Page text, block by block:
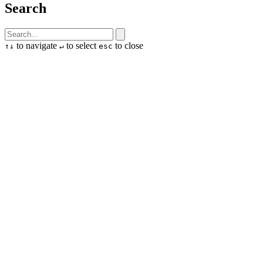
Search
↑ ↓ to navigate ↵ to select esc to close